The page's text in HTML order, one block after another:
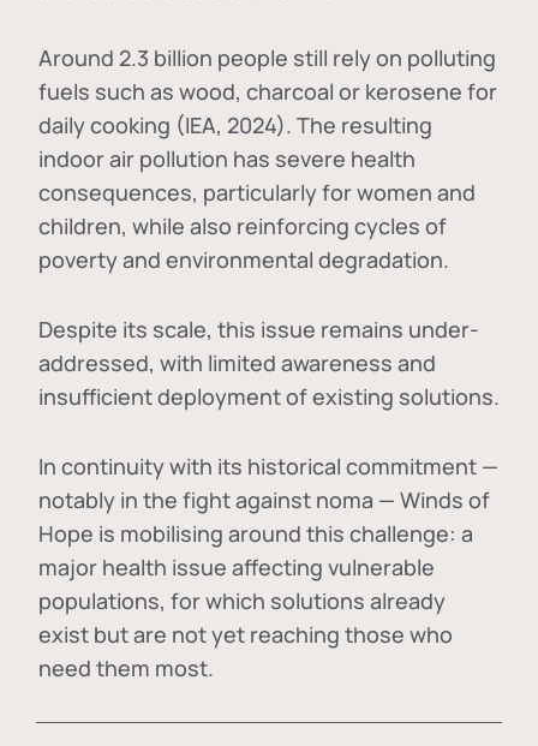
Around 2.3 billion people still rely on polluting
fuels such as wood, charcoal or kerosene for
daily cooking (IEA, 2024). The resulting
indoor air pollution has severe health
consequences, particularly for women and
children, while also reinforcing cycles of
poverty and environmental degradation.
Despite its scale, this issue remains under-
addressed, with limited awareness and
insufficient deployment of existing solutions.
In continuity with its historical commitment —
notably in the fight against noma — Winds of
Hope is mobilising around this challenge: a
major health issue affecting vulnerable
populations, for which solutions already
exist but are not yet reaching those who
need them most.